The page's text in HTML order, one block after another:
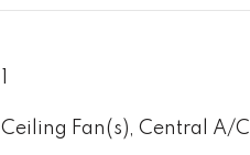
Ceiling Fan(s), Central A/C